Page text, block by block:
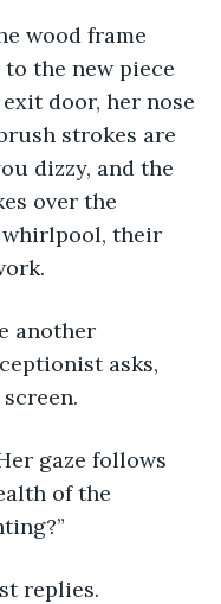
the new piece
door, her nose
strokes are
dizzy, and the
over the
their
asks,
of the
replies.